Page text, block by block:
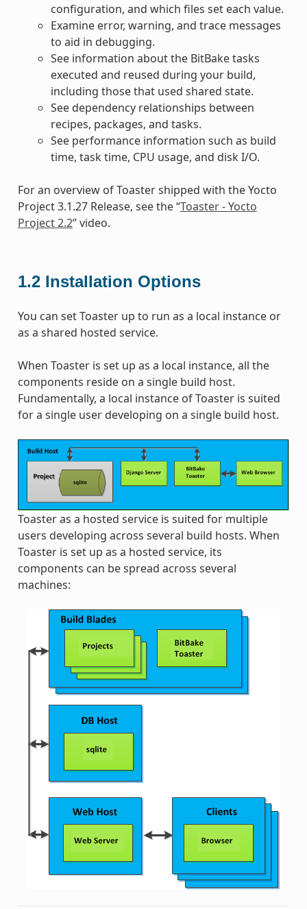
configuration, and which files set each value.
Examine error, warning, and trace messages
to aid in debugging.
See information about the BitBake tasks
executed and reused during your build,
including those that used shared state.
See dependency relationships between
recipes, packages, and tasks.
See performance information such as build
time, task time, CPU usage, and disk I/O.
For an overview of Toaster shipped with the Yocto
Project 3.1.27 Release, see the “Toaster - Yocto
Project 2.2” video.
1.2 Installation Options
You can set Toaster up to run as a local instance or
as a shared hosted service.
When Toaster is set up as a local instance, all the
components reside on a single build host.
Fundamentally, a local instance of Toaster is suited
for a single user developing on a single build host.
Toaster as a hosted service is suited for multiple
users developing across several build hosts. When
Toaster is set up as a hosted service, its
components can be spread across several
machines: